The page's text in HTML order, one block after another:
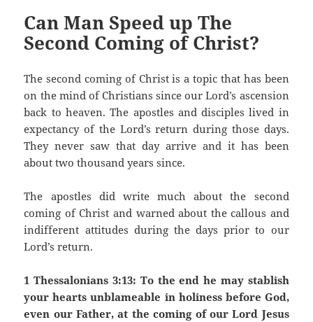
Can Man Speed up The
Second Coming of Christ?
The second coming of Christ is a topic that has been
on the mind of Christians since our Lord’s ascension
back to heaven. The apostles and disciples lived in
expectancy of the Lord’s return during those days.
They never saw that day arrive and it has been
about two thousand years since.
The apostles did write much about the second
coming of Christ and warned about the callous and
indifferent attitudes during the days prior to our
Lord’s return.
1 Thessalonians 3:13: To the end he may stablish
your hearts unblameable in holiness before God,
even our Father, at the coming of our Lord Jesus